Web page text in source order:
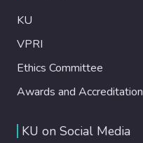
KU
VPRI
Ethics Committee
Awards and Accreditation
KU on Social Media